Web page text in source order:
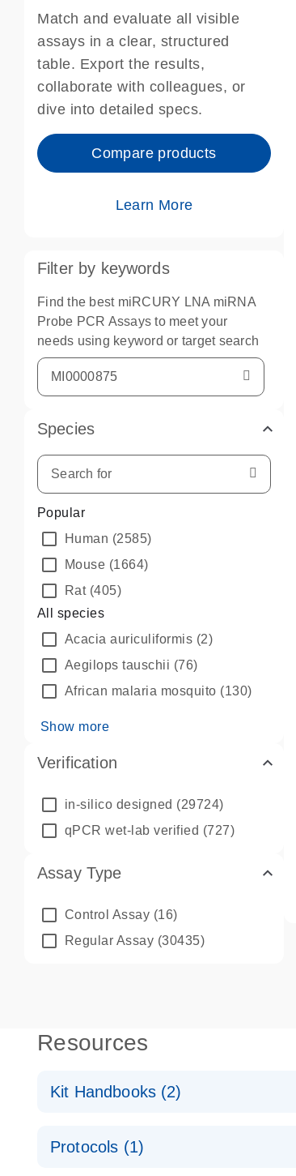
Match and evaluate all visible
assays in a clear, structured
table. Export the results,
collaborate with colleagues, or
dive into detailed specs.
Compare products
Learn More
Filter by keywords
Find the best miRCURY LNA miRNA
Probe PCR Assays to meet your
needs using keyword or target search
Species
Popular
Human (2585)
Mouse (1664)
Rat(405)
All species
Acacia auriculiformis (2)
Aegilops tauschii (76)
African malaria mosquito (130)
Show more
Verification
in-silico designed (29724)
qPCR wet-lab verified (727)
Assay Type
Control Assay (16)
Regular Assay (30435)
Resources
Kit Handbooks (2)
Protocols (1)